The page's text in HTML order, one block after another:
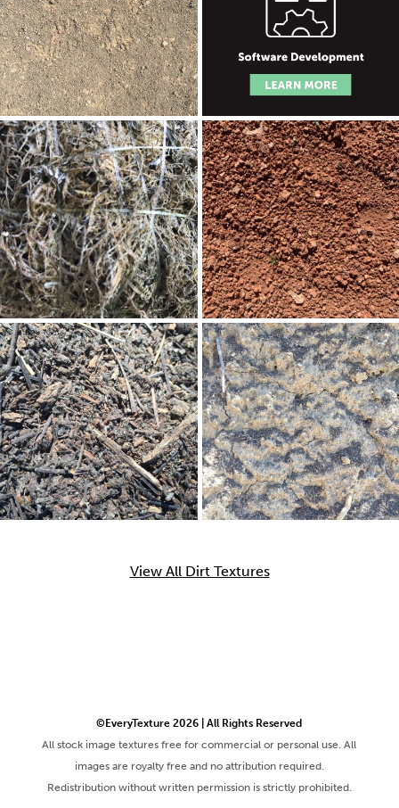
View All Dirt Textures
©EveryTexture 2026 | All Rights Reserved
All stock image textures free for commercial or personal use. All
images are royalty free and no attribution required.
Redistribution without written permission is strictly prohibited.